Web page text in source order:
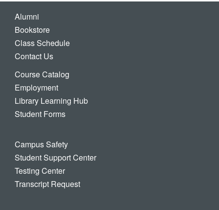
Alumni
Bookstore
Class Schedule
Contact Us
Course Catalog
Employment
Library Learning Hub
Student Forms
Campus Safety
Student Support Center
Testing Center
Transcript Request